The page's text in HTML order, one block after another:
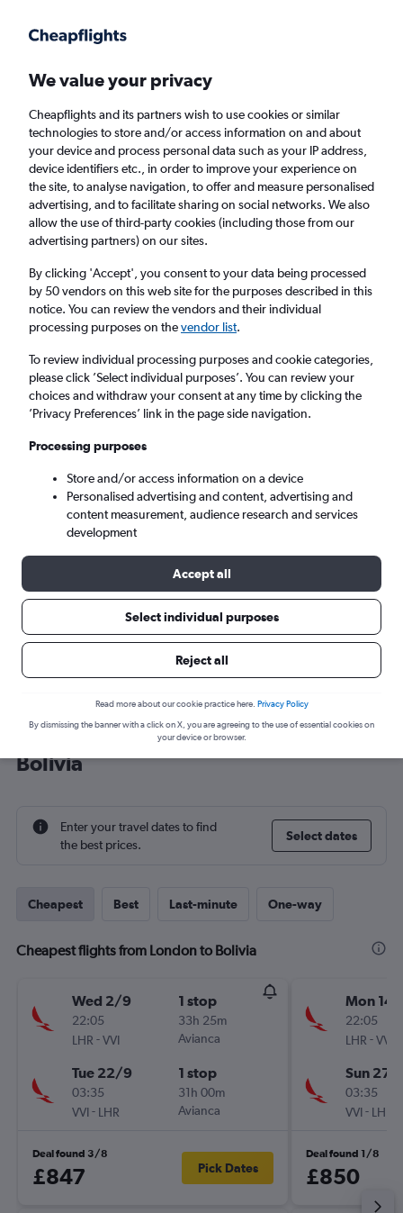
Faster search, more features, fewer ads.
Find flights When to book Airlines FAQs
Cheap flights from London to Bolivia from
£341
Return 1 adult, Economy, 0 bags
London (LON)
Mon 7/9 - Mon 14/9
Cheap flight deals from London to
Bolivia
Enter your travel dates to find
the best prices.
Select dates
Cheapest Best Last-minute One-way
Cheapest flights from London to Bolivia
Wed 2/9
22:05
LHR -VVI
1 stop
33h 25m
Avianca
Tue 22/9
03:35
VVI- LHR
1 stop
31h 00m
Avianca
Deal found 3/8
£847 Pick Dates
Mon
22:05
LHR -VVI
Sun 27/
03:35
VVI- LHR
Deal found 1/8
£850
We value your privacy
Cheapflights and its partners wish to use cookies or similar
technologies to store and/or access information on and about
your device and process personal data such as your IP address,
device identifiers etc., in order to improve your experience on
the site, to analyse navigation, to offer and measure personalised
advertising, and to facilitate sharing on social networks. We also
allow the use of third-party cookies (including those from our
advertising partners) on our sites.
By clicking 'Accept', you consent to your data being processed
by 50 vendors on this web site for the purposes described in this
notice. You can review the vendors and their individual
processing purposes on thevendor list.
To review individual processing purposes and cookie categories,
please click ’Select individual purposes’. You can review your
choices and withdraw your consent at any time by clicking the
’Privacy Preferences’ link in the page side navigation.
Processing purposes
Store and/or access information on a device
Personalised advertising and content, advertising and
content measurement, audience research and services
development
Accept all
Select individual purposes
Reject all
Read more about our cookie practice here. Privacy Policy
By dismissing the banner with a click on X, you are agreeing to the use of essential cookies on
your device or browser.